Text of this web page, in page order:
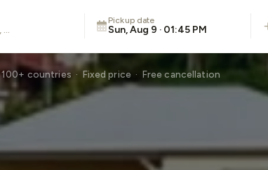
Pickup date
Sun, Aug 9 · 01:45 PM
100+ countries · Fixed price · Free cancellation